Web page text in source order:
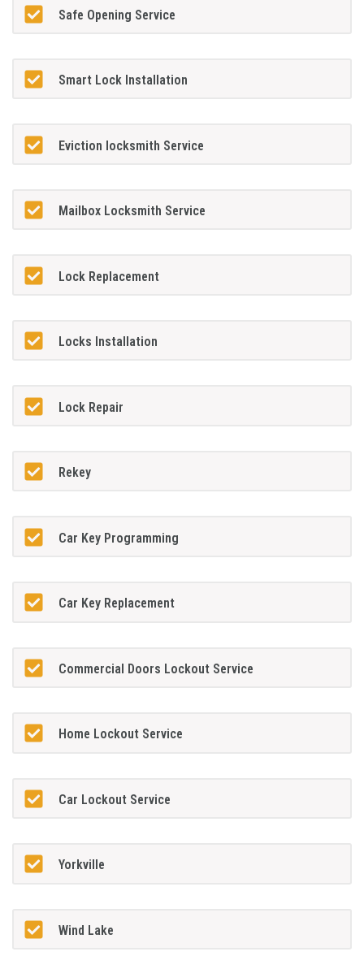
Safe Opening Service
Smart Lock Installation
Eviction locksmith Service
Mailbox Locksmith Service
Lock Replacement
Locks Installation
Lock Repair
Rekey
Car Key Programming
Car Key Replacement
Commercial Doors Lockout Service
Home Lockout Service
Car Lockout Service
Yorkville
Wind Lake